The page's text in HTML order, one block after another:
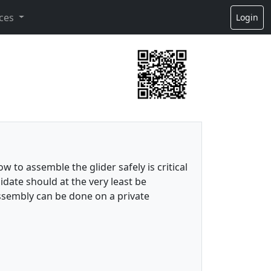
Login
to assemble the glider safely is critical
should at the very least be
can be done on a private